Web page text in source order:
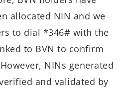
allocated NIN and we
to dial *346# with the
to BVN to confirm
NINs generated
and validated by